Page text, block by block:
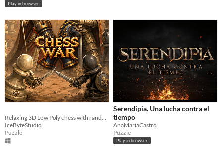
Play in browser
IceByteStudio
Puzzle
Serendipia. Una lucha contra el
tiempo
AnaMariaCastro
Puzzle
Play in browser